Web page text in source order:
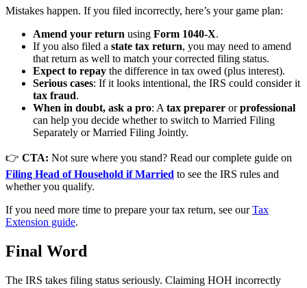
Mistakes happen. If you filed incorrectly, here’s your game plan:
Amend your return using Form 1040-X.
If you also filed a state tax return, you may need to amend
that return as well to match your corrected filing status.
Expect to repay the difference in tax owed (plus interest).
Serious cases: If it looks intentional, the IRS could consider it
tax fraud.
When in doubt, ask a pro: A tax preparer orprofessional
can help you decide whether to switch to Married Filing
Separately or Married Filing Jointly.
👉 CTA: Not sure where you stand? Read our complete guide on
Filing Head of Household if Married to see the IRS rules and
whether you qualify.
If you need more time to prepare your tax return, see ourTax
Extension guide.
Final Word
The IRS takes filing status seriously. Claiming HOH incorrectly